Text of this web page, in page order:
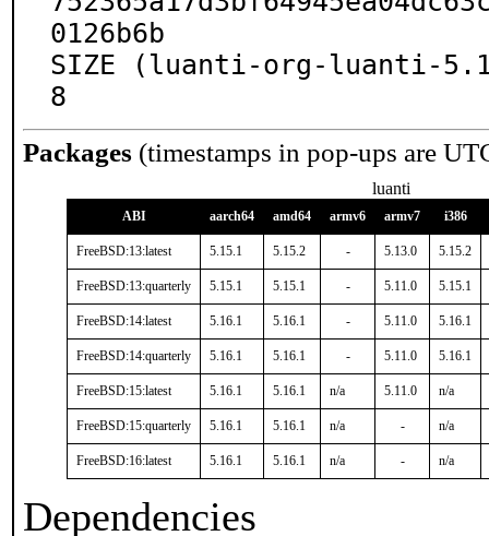
0126b6b
SIZE (luanti-org-luanti-
8
Packages (timestamps in pop-ups are
luanti
ABI aarch64 amd64 armv6 armv7 i386
FreeBSD:13:latest 5.15.1 5.15.2 - 5.13.0 5.15.2
FreeBSD:13:quarterly 5.15.1 5.15.1 - 5.11.0 5.15.1
FreeBSD:14:latest 5.16.1 5.16.1 - 5.11.0 5.16.1
FreeBSD:14:quarterly 5.16.1 5.16.1 - 5.11.0 5.16.1
FreeBSD:15:latest 5.16.1 5.16.1 n/a 5.11.0 n/a
FreeBSD:15:quarterly 5.16.1 5.16.1 n/a - n/a
FreeBSD:16:latest 5.16.1 5.16.1 n/a - n/a
Dependencies